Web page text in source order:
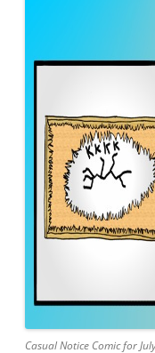
Casual Notice Comic for